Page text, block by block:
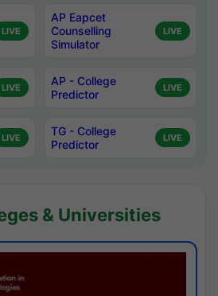
LIVE
AP Eapcet
Counselling
Simulator
LIVE
LIVE
AP - College
Predictor
LIVE
LIVE
TG - College
Predictor
LIVE
& Universities